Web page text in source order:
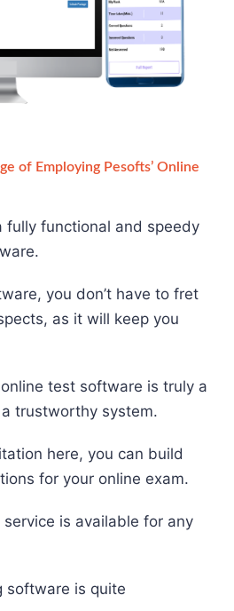
of Employing Pesofts’ Online
fully functional and speedy
you don’t have to fret
as it will keep you
test software is truly a
trustworthy system.
here, you can build
for your online exam.
is available for any
software is quite